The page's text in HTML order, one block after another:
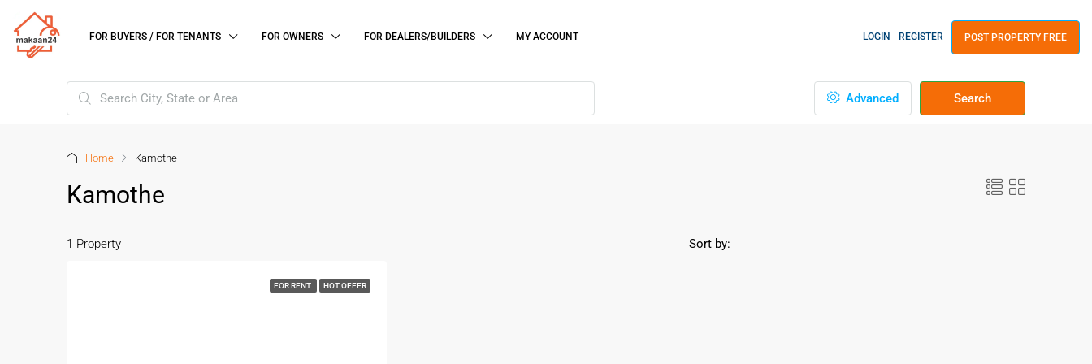
FOR BUYERS / FOR TENANTS FOR OWNERS FOR DEALERS/BUILDERS MY ACCOUNT LOGIN REGISTER POST PROPERTY FREE
Advanced Search
Home Kamothe
Kamothe
1 Property Sort by:
FOR RENT HOT OFFER